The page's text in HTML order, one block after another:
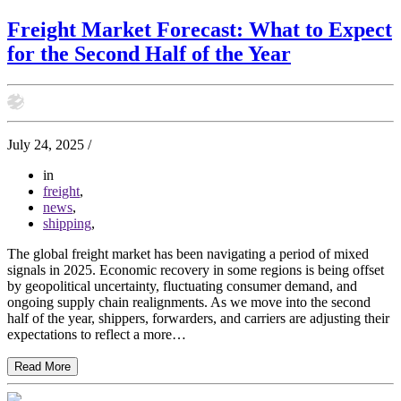
Freight Market Forecast: What to Expect
for the Second Half of the Year
July 24, 2025 /
in
freight,
news,
shipping,
The global freight market has been navigating a period of mixed
signals in 2025. Economic recovery in some regions is being offset
by geopolitical uncertainty, fluctuating consumer demand, and
ongoing supply chain realignments. As we move into the second
half of the year, shippers, forwarders, and carriers are adjusting their
expectations to reflect a more…
Read More